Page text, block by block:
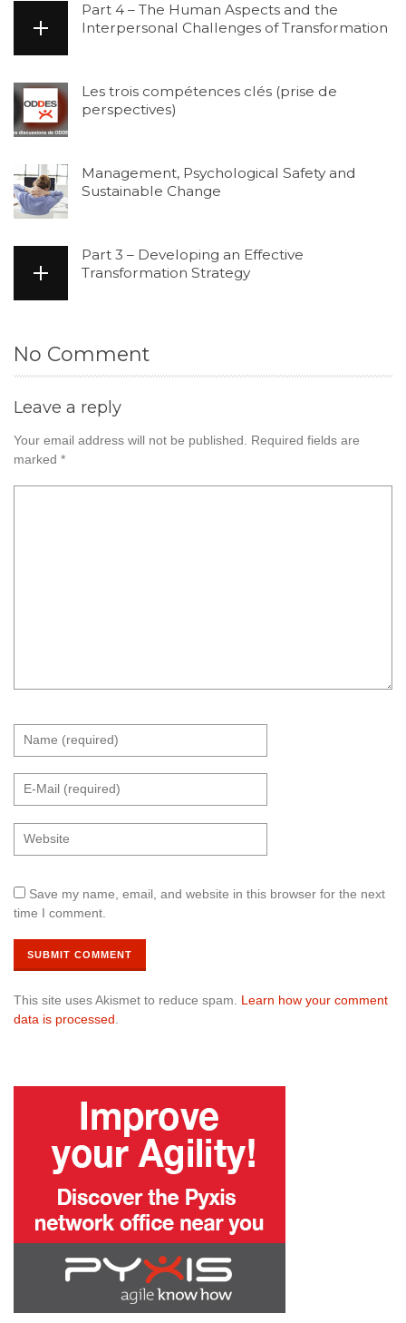
Part 4 – The Human Aspects and the
Interpersonal Challenges of Transformation
Les trois compétences clés (prise de
perspectives)
Management, Psychological Safety and
Sustainable Change
Part 3 – Developing an Effective
Transformation Strategy
No Comment
Leave a reply
Your email address will not be published.
Required fields are
marked *
Save my name, email, and website in this browser for the next
time I comment.
This site uses Akismet to reduce spam. Learn how your comment
data is processed